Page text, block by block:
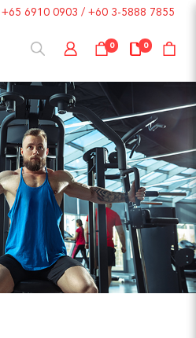
+65 6910 0903 / +60 3-5888 7855
0 0